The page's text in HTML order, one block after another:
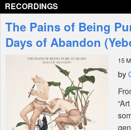
Interviews
Features
RECORDINGS
The Pains of Being
Days of Abandon
15
by